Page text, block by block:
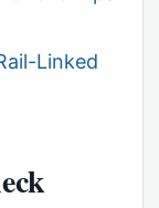
Linked